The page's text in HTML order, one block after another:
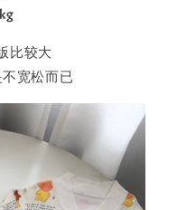
比较大
宽松而已